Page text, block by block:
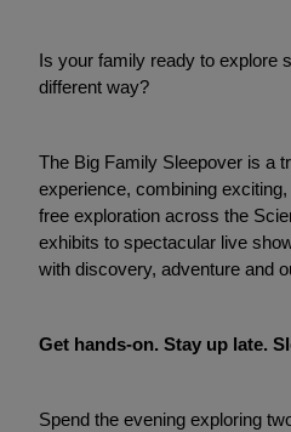
Is your family ready to explore
different way?
The Big Family Sleepover is a
experience, combining
free exploration across the
exhibits to spectacular live
with discovery, adventure and
Get hands-on. Stay up late.
Spend the evening exploring